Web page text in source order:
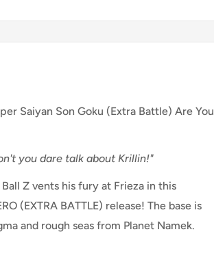
Saiyan Son Goku (Extra Battle) Are You
you dare talk about Krillin!"
Z vents his fury at Frieza in this
(EXTRA BATTLE) release! The base is
and rough seas from Planet Namek.